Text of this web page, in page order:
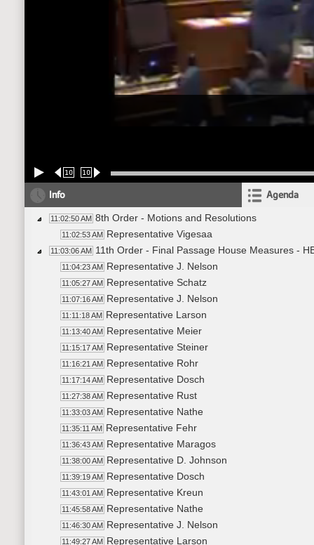
10 10
Info Agenda
11:02:50 AM 8th Order - Motions and Resolutions
11:02:53 AM Representative Vigesaa
11:03:06 AM 11th Order - Final Passage House Measures -
11:04:23 AM Representative J. Nelson
11:05:27 AM Representative Schatz
11:07:16 AM Representative J. Nelson
11:11:18 AM Representative Larson
11:13:40 AM Representative Meier
11:15:17 AM Representative Steiner
11:16:21 AM Representative Rohr
11:17:14 AM Representative Dosch
11:27:38 AM Representative Rust
11:33:03 AM Representative Nathe
11:35:11 AM Representative Fehr
11:36:43 AM Representative Maragos
11:38:00 AM Representative D. Johnson
11:39:19 AM Representative Dosch
11:43:01 AM Representative Kreun
11:45:58 AM Representative Nathe
11:46:30 AM Representative J. Nelson
11:49:27 AM Representative Larson